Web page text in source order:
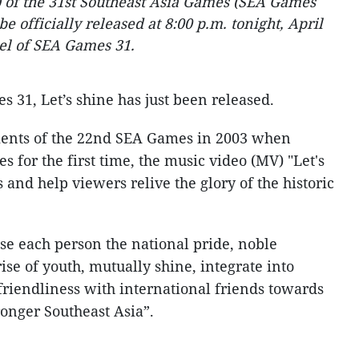
officially released at 8:00 p.m. tonight, April
of SEA Games 31.
31, Let’s shine has just been released.
of the 22nd SEA Games in 2003 when
for the first time, the music video (MV) "Let's
help viewers relive the glory of the historic
each person the national pride, noble
of youth, mutually shine, integrate into
with international friends towards
Southeast Asia”.